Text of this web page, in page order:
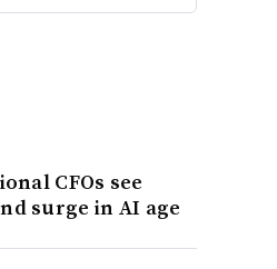
CFOs see
surge in AI age